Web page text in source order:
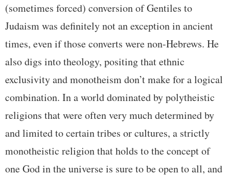
(sometimes forced) conversion of Gentiles to
Judaism was definitely not an exception in ancient
times, even if those converts were non-Hebrews. He
also digs into theology, positing that ethnic
exclusivity and monotheism don’t make for a logical
combination. In a world dominated by polytheistic
religions that were often very much determined by
and limited to certain tribes or cultures, a strictly
monotheistic religion that holds to the concept of
one God in the universe is sure to be open to all, and